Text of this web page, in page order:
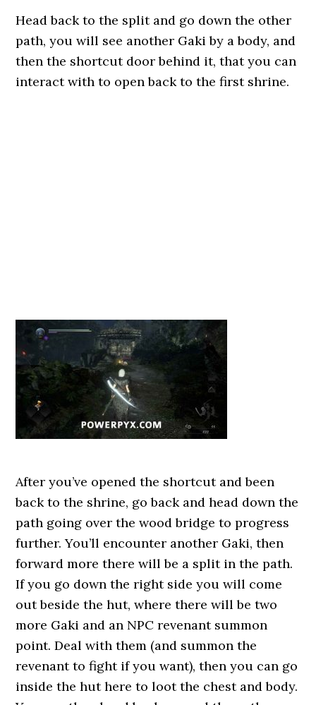
Head back to the split and go down the other
path, you will see another Gaki by a body, and
then the shortcut door behind it, that you can
interact with to open back to the first shrine.
After you’ve opened the shortcut and been
back to the shrine, go back and head down the
path going over the wood bridge to progress
further. You’ll encounter another Gaki, then
forward more there will be a split in the path.
If you go down the right side you will come
out beside the hut, where there will be two
more Gaki and an NPC revenant summon
point. Deal with them (and summon the
revenant to fight if you want), then you can go
inside the hut here to loot the chest and body.